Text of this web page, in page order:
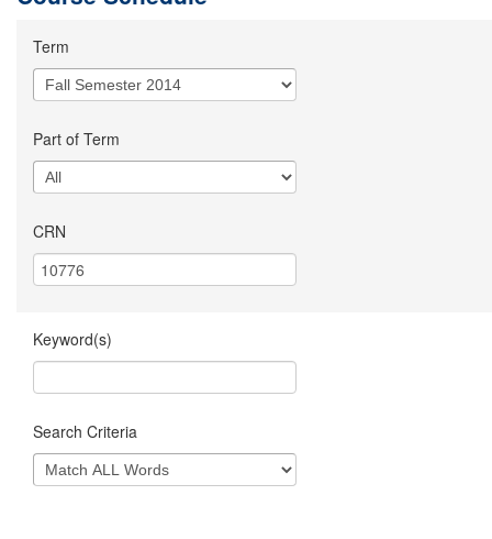
Term
Part of Term
CRN
Keyword(s)
Search Criteria